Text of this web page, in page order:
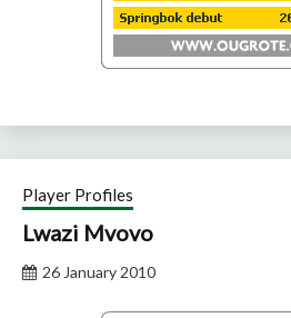
Player Profiles
Lwazi Mvovo
26 January 2010